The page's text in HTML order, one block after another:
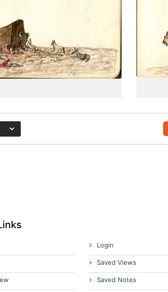
attacking buffalo bull
PLATE
PAGE--
VIEW PLATE
Login
Saved Views
Saved Notes